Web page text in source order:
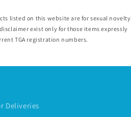
listed on this website are for sexual novelty
exist only for those items expressly
TGA registration numbers.
Deliveries